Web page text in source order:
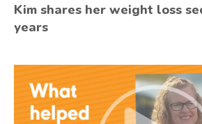
Kim shares her weight loss
years